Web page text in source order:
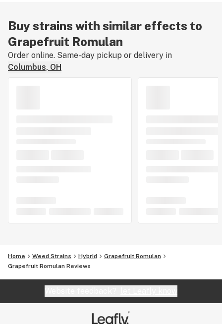
Buy strains with similar effects to
Grapefruit Romulan
Order online. Same-day pickup or delivery in
Columbus, OH
Home Weed Strains Hybrid
Grapefruit Romulan
Grapefruit Romulan Reviews